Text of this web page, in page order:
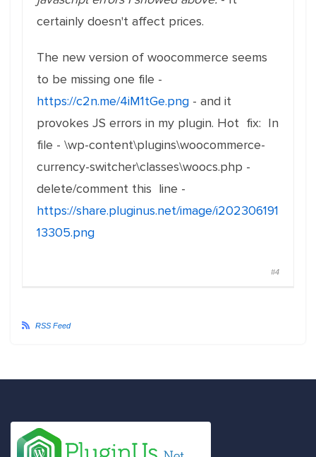
certainly doesn't affect prices.
The new version of woocommerce seems
to be missing one file -
https://c2n.me/4iM1tGe.png - and it
provokes JS errors in my plugin. Hot fix: In
file - \wp-content\plugins\woocommerce-
currency-switcher\classes\woocs.php -
delete/comment this line -
https://share.pluginus.net/image/i202306191
13305.png
#4
RSS Feed